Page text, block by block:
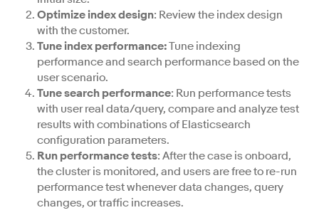
Optimize index design: Review the index design
with the customer.
Tune index performance:Tune indexing
performance and search performance based on the
user scenario.
Tune search performance: Run performance tests
with user real data/query, compare and analyze test
results with combinations of Elasticsearch
configuration parameters.
Run performance tests: After the case is onboard,
the cluster is monitored, and users are free to re-run
performance test whenever data changes, query
changes, or traffic increases.